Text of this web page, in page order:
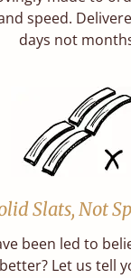
speed.
days not
Slats, Not
been led to
Let us tell